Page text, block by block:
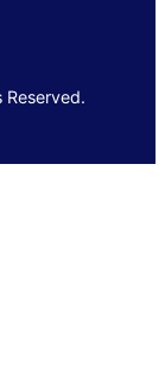
Reserved.